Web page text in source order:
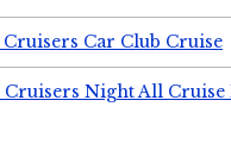
Car Club Cruise
Night All Cruise